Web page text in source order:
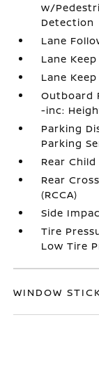
w/
Detection
Lane
Lane
Lane
Outboard
-inc:
Parking
Parking
Rear
Rear
(RCCA)
Side
Tire
Low Tire
WINDOW